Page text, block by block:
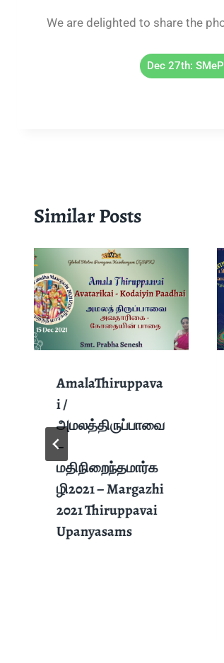
We are delighted to share the
Dec 27th:
Similar Posts
AmalaThiruppava
i /
அமலத்திருப்பாவை
–
மதிநிறைந்தமார்க
ழி2021 – Margazhi
2021 Thiruppavai
Upanyasams